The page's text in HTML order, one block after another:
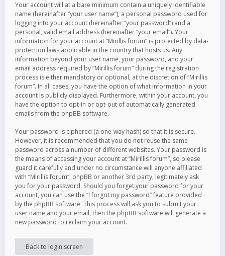
Your account will at a bare minimum contain a uniquely identifiable
name (hereinafter “your user name”), a personal password used for
logging into your account (hereinafter “your password”) and a
personal, valid email address (hereinafter “your email”). Your
information for your account at “Mirillis forum” is protected by data-
protection laws applicable in the country that hosts us. Any
information beyond your user name, your password, and your
email address required by “Mirillis forum” during the registration
process is either mandatory or optional, at the discretion of “Mirillis
forum”. In all cases, you have the option of what information in your
account is publicly displayed. Furthermore, within your account, you
have the option to opt-in or opt-out of automatically generated
emails from the phpBB software.
Your password is ciphered (a one-way hash) so that it is secure.
However, it is recommended that you do not reuse the same
password across a number of different websites. Your password is
the means of accessing your account at “Mirillis forum”, so please
guard it carefully and under no circumstance will anyone affiliated
with “Mirillis forum”, phpBB or another 3rd party, legitimately ask
you for your password. Should you forget your password for your
account, you can use the “I forgot my password” feature provided
by the phpBB software. This process will ask you to submit your
user name and your email, then the phpBB software will generate a
new password to reclaim your account.
Back to login screen